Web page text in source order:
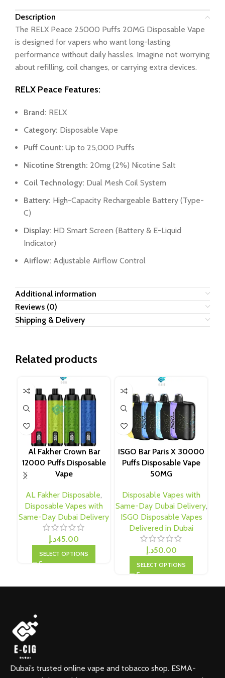
Description
The RELX Peace 25000 Puffs 20MG Disposable Vape
is designed for vapers who want long-lasting
performance without daily hassles. Imagine not worrying
about refilling, coil changes, or carrying extra devices.
RELX Peace Features:
Brand: RELX
Category: Disposable Vape
Puff Count: Up to 25,000 Puffs
Nicotine Strength: 20mg (2%) Nicotine Salt
Coil Technology: Dual Mesh Coil System
Battery: High-Capacity Rechargeable Battery (Type-
C)
Display: HD Smart Screen (Battery & E-Liquid
Indicator)
Airflow: Adjustable Airflow Control
Additional information
Reviews (0)
Shipping & Delivery
Related products
Al Fakher Crown Bar
12000 Puffs Disposable
Vape
AL Fakher Disposable,
Disposable Vapes with
Same-Day Dubai Delivery
45.00د.إ
SELECT OPTIONS
ISGO Bar Paris X 30000
Puffs Disposable Vape
50MG
Disposable Vapes with
Same-Day Dubai Delivery,
ISGO Disposable Vapes
Delivered in Dubai
50.00د.إ
SELECT OPTIONS
Dubai’s trusted online vape and tobacco shop. ESMA-